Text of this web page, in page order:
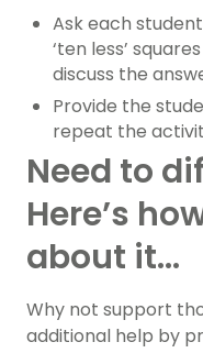
Ask each
‘ten less’
discuss the
Provide the
repeat the
Need to
Here’s
about it…
Why not support
additional help by